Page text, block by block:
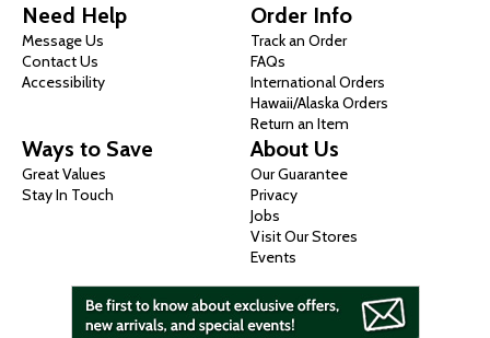
Need Help
Message Us
Contact Us
Accessibility
Order Info
Track an Order
FAQs
International Orders
Hawaii/Alaska Orders
Return an Item
Ways to Save
Great Values
Stay In Touch
About Us
Our Guarantee
Privacy
Jobs
Visit Our Stores
Events